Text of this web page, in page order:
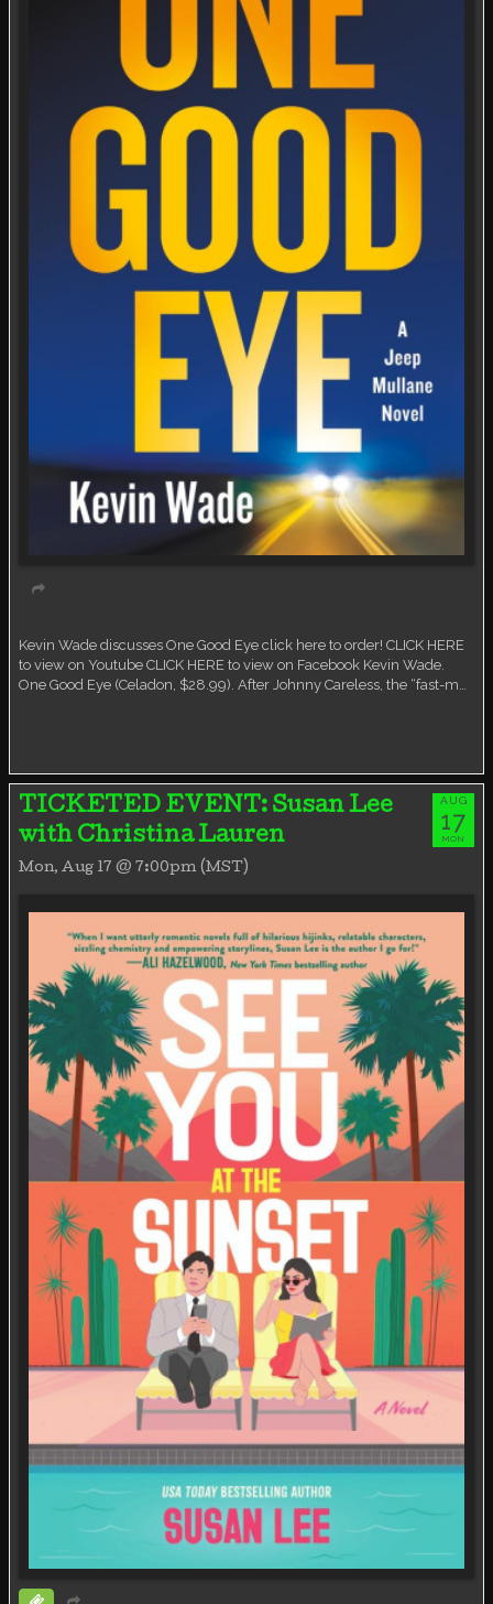
Kevin Wade discusses One Good Eye click here to order! CLICK HERE
to view on Youtube CLICK HERE to view on Facebook Kevin Wade.
One Good Eye (Celadon, $28.99). After Johnny Careless, the “fast-m…
TICKETED EVENT: Susan Lee
with Christina Lauren
Mon, Aug 17 @ 7:00pm (MST)
AUG
17
MON